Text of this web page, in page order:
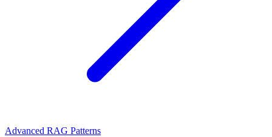
Advanced RAG Patterns